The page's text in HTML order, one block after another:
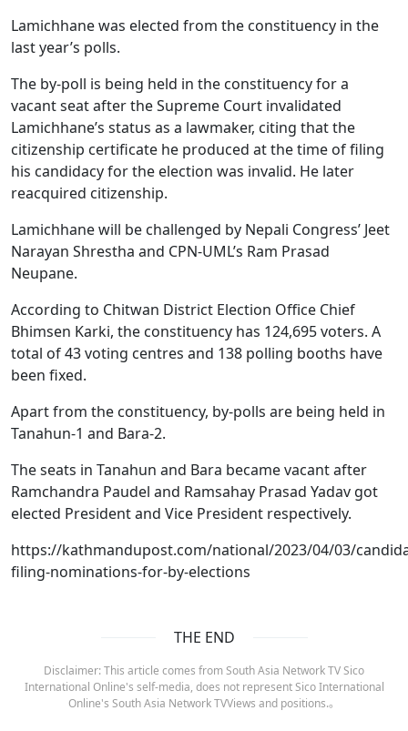
Lamichhane was elected from the constituency in the
last year’s polls.
The by-poll is being held in the constituency for a
vacant seat after the Supreme Court invalidated
Lamichhane’s status as a lawmaker, citing that the
citizenship certificate he produced at the time of filing
his candidacy for the election was invalid. He later
reacquired citizenship.
Lamichhane will be challenged by Nepali Congress’ Jeet
Narayan Shrestha and CPN-UML’s Ram Prasad
Neupane.
According to Chitwan District Election Office Chief
Bhimsen Karki, the constituency has 124,695 voters. A
total of 43 voting centres and 138 polling booths have
been fixed.
Apart from the constituency, by-polls are being held in
Tanahun-1 and Bara-2.
The seats in Tanahun and Bara became vacant after
Ramchandra Paudel and Ramsahay Prasad Yadav got
elected President and Vice President respectively.
https://kathmandupost.com/national/2023/04/03/
filing-nominations-for-by-elections
THE END
Disclaimer: This article comes from South Asia Network TV Sico
International Online's self-media, does not represent Sico International
Online's South Asia Network TVViews and positions.。